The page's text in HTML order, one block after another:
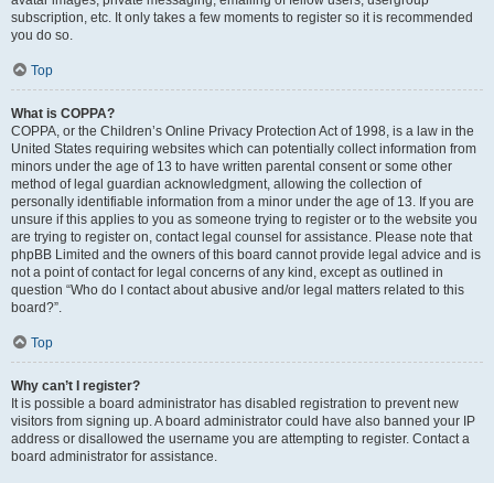
subscription, etc. It only takes a few moments to register so it is recommended
you do so.
Top
What is COPPA?
COPPA, or the Children’s Online Privacy Protection Act of 1998, is a law in the
United States requiring websites which can potentially collect information from
minors under the age of 13 to have written parental consent or some other
method of legal guardian acknowledgment, allowing the collection of
personally identifiable information from a minor under the age of 13. If you are
unsure if this applies to you as someone trying to register or to the website you
are trying to register on, contact legal counsel for assistance. Please note that
phpBB Limited and the owners of this board cannot provide legal advice and is
not a point of contact for legal concerns of any kind, except as outlined in
question “Who do I contact about abusive and/or legal matters related to this
board?”.
Top
Why can’t I register?
It is possible a board administrator has disabled registration to prevent new
visitors from signing up. A board administrator could have also banned your IP
address or disallowed the username you are attempting to register. Contact a
board administrator for assistance.